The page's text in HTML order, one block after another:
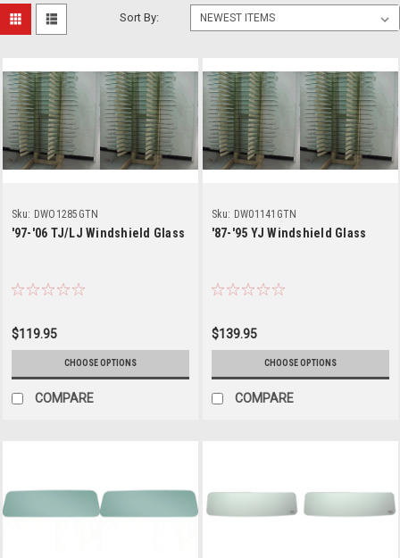
Sort By:
Sku: DWO1285GTN
'97-'06 TJ/LJ Windshield Glass
$119.95
CHOOSE OPTIONS
COMPARE
Sku: DW01141GTN
'87-'95 YJ Windshield Glass
$139.95
CHOOSE OPTIONS
COMPARE